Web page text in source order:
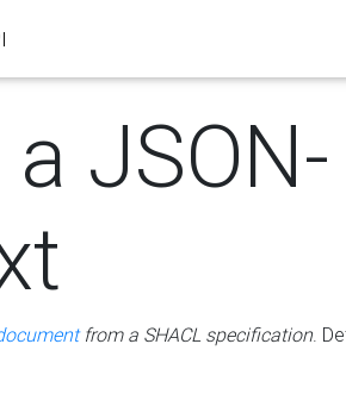
JSON-
from a SHACL specification.